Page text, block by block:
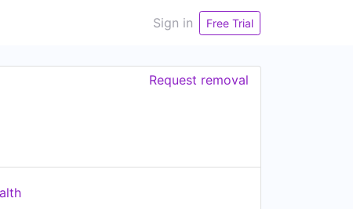
Sign in Free Trial
Request removal